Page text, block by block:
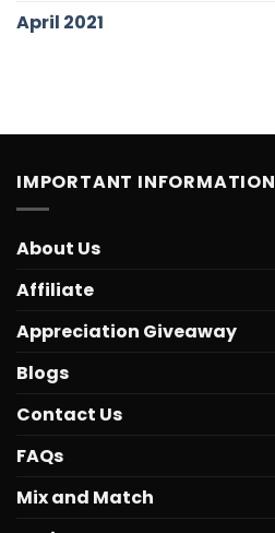
April 2021
IMPORTANT INFORMATION
About Us
Affiliate
Appreciation Giveaway
Blogs
Contact Us
FAQs
Mix and Match